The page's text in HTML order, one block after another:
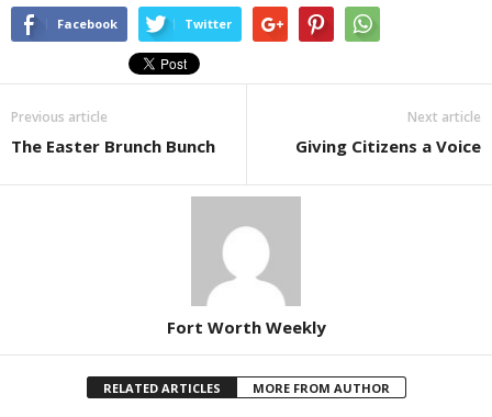
Facebook Twitter
Previous article
The Easter Brunch Bunch
Next article
Giving Citizens a Voice
Fort Worth Weekly
RELATED ARTICLES MORE FROM AUTHOR